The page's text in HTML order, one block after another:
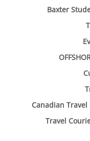
Baxter
Canadian
Travel